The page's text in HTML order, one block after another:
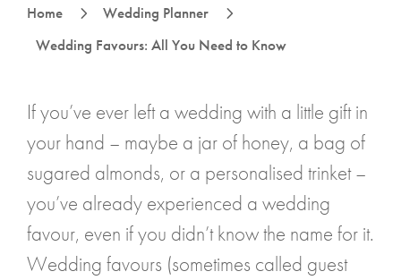
Home 5 Wedding Planner 5
Wedding Favours: All You Need to Know
If you’ve ever left a wedding with a little gift in
your hand – maybe a jar of honey, a bag of
sugared almonds, or a personalised trinket –
you’ve already experienced a wedding
favour, even if you didn’t know the name for it.
Wedding favours (sometimes called guest